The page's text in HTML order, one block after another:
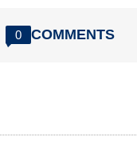
0 COMMENTS